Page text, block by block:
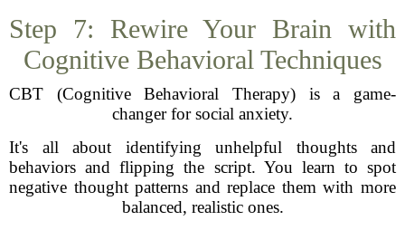
Step 7: Rewire Your Brain with
Cognitive Behavioral Techniques
CBT (Cognitive Behavioral Therapy) is a game-
changer for social anxiety.
It's all about identifying unhelpful thoughts and
behaviors and flipping the script. You learn to spot
negative thought patterns and replace them with more
balanced, realistic ones.